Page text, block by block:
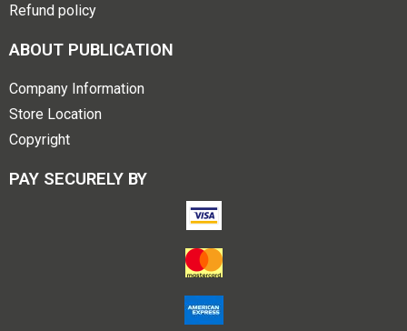
Refund policy
ABOUT PUBLICATION
Company Information
Store Location
Copyright
PAY SECURELY BY